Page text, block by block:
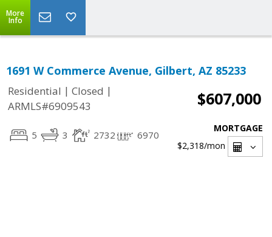
More
Info
1691 W Commerce Avenue, Gilbert, AZ 85233
Residential | Closed |
ARMLS#6909543
$607,000
5 3 2732 6970
MORTGAGE
$2,318/mon